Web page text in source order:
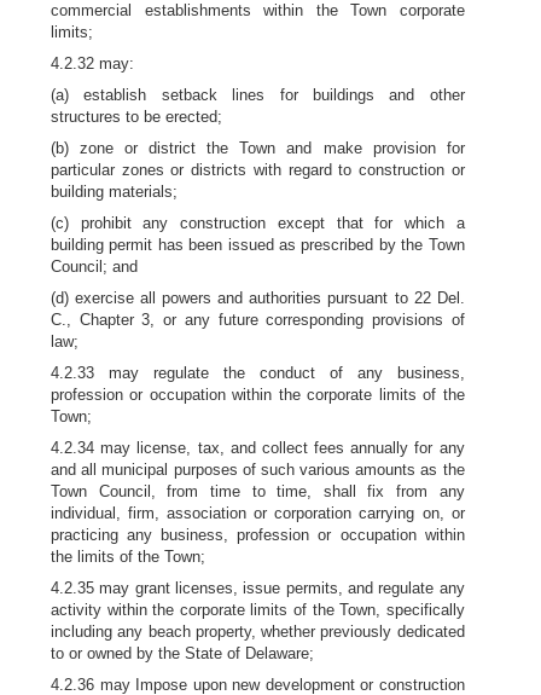
commercial establishments within the Town corporate
limits;
4.2.32 may:
(a) establish setback lines for buildings and other
structures to be erected;
(b) zone or district the Town and make provision for
particular zones or districts with regard to construction or
building materials;
(c) prohibit any construction except that for which a
building permit has been issued as prescribed by the Town
Council; and
(d) exercise all powers and authorities pursuant to 22 Del.
C., Chapter 3, or any future corresponding provisions of
law;
4.2.33 may regulate the conduct of any business,
profession or occupation within the corporate limits of the
Town;
4.2.34 may license, tax, and collect fees annually for any
and all municipal purposes of such various amounts as the
Town Council, from time to time, shall fix from any
individual, firm, association or corporation carrying on, or
practicing any business, profession or occupation within
the limits of the Town;
4.2.35 may grant licenses, issue permits, and regulate any
activity within the corporate limits of the Town, specifically
including any beach property, whether previously dedicated
to or owned by the State of Delaware;
4.2.36 may Impose upon new development or construction